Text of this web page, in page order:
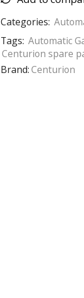
Categories:
Tags: Automatic
Centurion spare
Brand:Centurion